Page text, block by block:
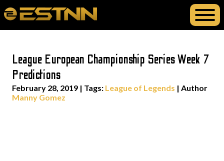
League European Championship Series Week 7
Predictions
February 28, 2019 | Tags: League of Legends | Author
Manny Gomez